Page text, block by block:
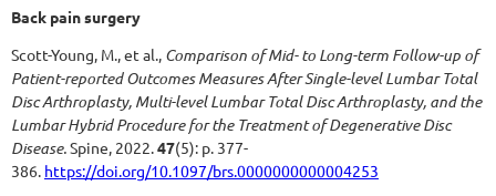
Back painsurgery
Scott-Young, M., et al., Comparison of Mid- to Long-term Follow-up of
Patient-reported Outcomes Measures After Single-level Lumbar Total
Disc Arthroplasty, Multi-level Lumbar Total Disc Arthroplasty, and the
Lumbar Hybrid Procedure for the Treatment of Degenerative Disc
Disease.Spine, 2022.47(5): p. 377-
386. https://doi.org/10.1097/brs.0000000000004253